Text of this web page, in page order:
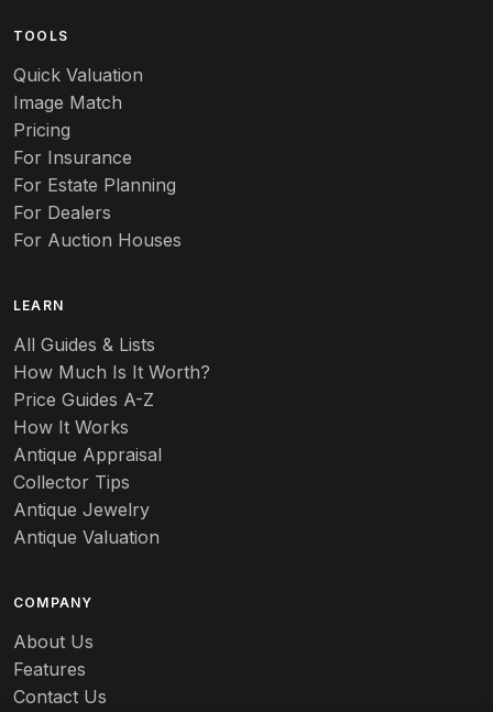
TOOLS
Quick Valuation
Image Match
Pricing
For Insurance
For Estate Planning
For Dealers
For Auction Houses
LEARN
All Guides & Lists
How Much Is It Worth?
Price Guides A-Z
How It Works
Antique Appraisal
Collector Tips
Antique Jewelry
Antique Valuation
COMPANY
About Us
Features
Contact Us